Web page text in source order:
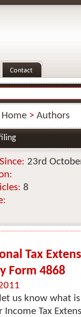
Home > Authors
23rd
8
Tax
Form 4868
us know what
Income Tax